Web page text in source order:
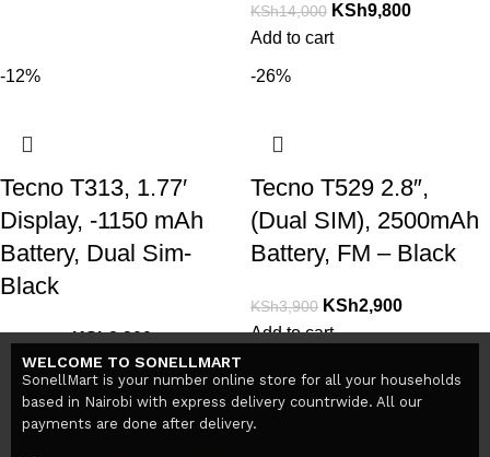
KSh14,000 KSh9,800
Add to cart
-12%
Tecno T313, 1.77′
Display, -1150 mAh
Battery, Dual Sim-
Black
KSh2,500 KSh2,200
Add to cart
-26%
Tecno T529 2.8″,
(Dual SIM), 2500mAh
Battery, FM – Black
KSh3,900 KSh2,900
Add to cart
WELCOME TO SONELLMART
SonellMart is your number online store for all your households
based in Nairobi with express delivery countrwide. All our
payments are done after delivery.